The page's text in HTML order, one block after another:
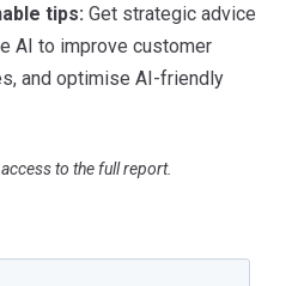
tips: Get strategic advice
AI to improve customer
and optimise AI-friendly
to the full report.